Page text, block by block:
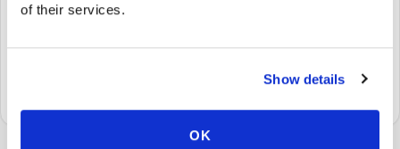
of their services.
Show details
OK
STEP3
preferred laboratory per your program's requirements.